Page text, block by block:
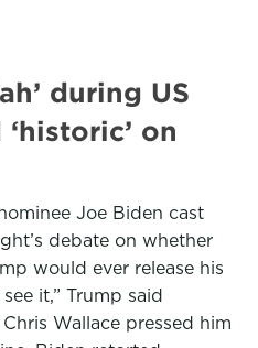
during US
on
Joe Biden cast
debate on whether
would ever release his
it,” Trump said
Wallace pressed him